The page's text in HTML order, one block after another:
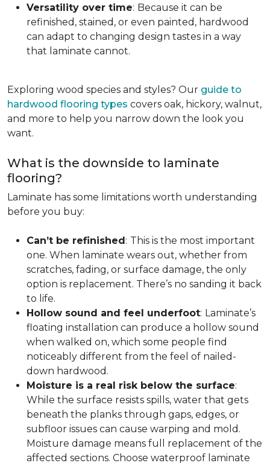
Versatility over time: Because it can be
refinished, stained, or even painted, hardwood
can adapt to changing design tastes in a way
that laminate cannot.
Exploring wood species and styles? Our guide to
hardwood flooring types covers oak, hickory, walnut,
and more to help you narrow down the look you
want.
What is the downside to laminate
flooring?
Laminate has some limitations worth understanding
before you buy:
Can’t be refinished: This is the most important
one. When laminate wears out, whether from
scratches, fading, or surface damage, the only
option is replacement. There’s no sanding it back
to life.
Hollow sound and feel underfoot: Laminate’s
floating installation can produce a hollow sound
when walked on, which some people find
noticeably different from the feel of nailed-
down hardwood.
Moisture is a real risk below the surface:
While the surface resists spills, water that gets
beneath the planks through gaps, edges, or
subfloor issues can cause warping and mold.
Moisture damage means full replacement of the
affected sections. Choose waterproof laminate